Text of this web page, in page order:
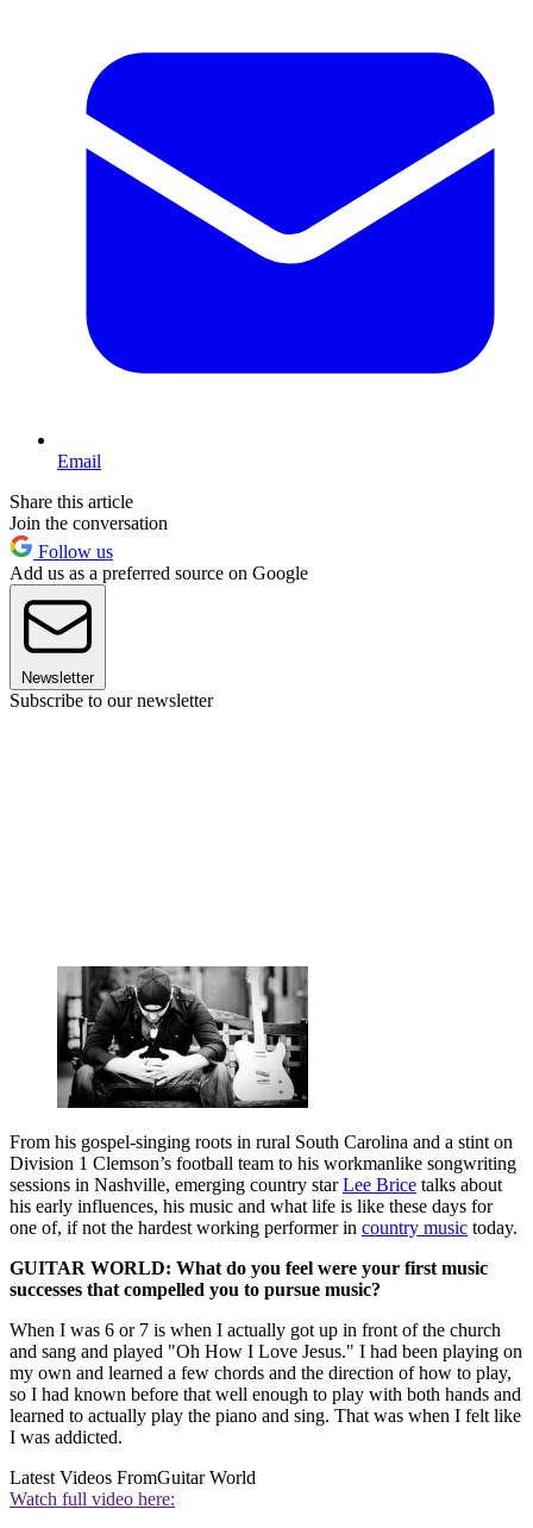
Email
Share this article
Join the conversation
Follow us
Add us as a preferred source on Google
Newsletter
Subscribe to our newsletter
From his gospel-singing roots in rural South Carolina and a stint on
Division 1 Clemson’s football team to his workmanlike songwriting
sessions in Nashville, emerging country starLee Brice talks about
his early influences, his music and what life is like these days for
one of, if not the hardest working performer in country music today.
GUITAR WORLD: What do you feel were your first music
successes that compelled you to pursue music?
When I was 6 or 7 is when I actually got up in front of the church
and sang and played "Oh How I Love Jesus." I had been playing on
my own and learned a few chords and the direction of how to play,
so I had known before that well enough to play with both hands and
learned to actually play the piano and sing. That was when I felt like
I was addicted.
Latest Videos FromGuitar World
Watch full video here: